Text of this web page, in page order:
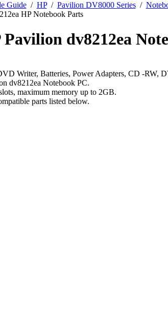
Guide/ HP/ Pavilion DV8000 Series/
HP Notebook Parts
Pavilion dv8212ea
Writer, Batteries, Power Adapters, CD -RW,
dv8212ea Notebook PC.
maximum memory up to 2GB.
parts listed below.